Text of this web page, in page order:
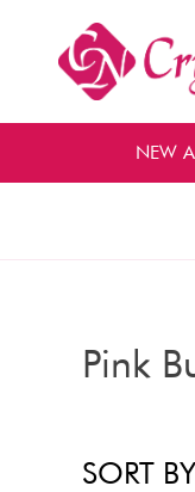
NEW
Pink
SORT